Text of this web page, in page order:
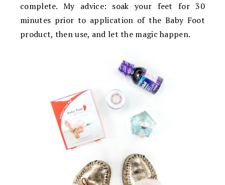
complete. My advice: soak your feet for 30
minutes prior to application of the Baby Foot
product, then use, and let the magic happen.